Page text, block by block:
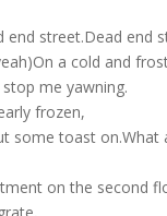
end street.Dead end
a cold and
me yawning.
frozen,
some toast on.What
on the second